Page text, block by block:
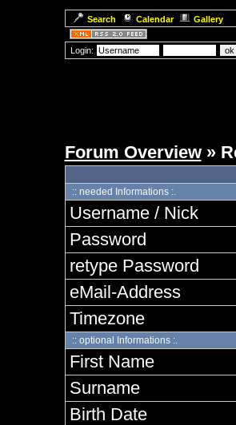
Search
Calendar Gallery
Login:
Forum Overview»
:: needed Informations :.
Username / Nick
Password
retype Password
eMail-Address
Timezone
:: optional Informations :.
First Name
Surname
Birth Date